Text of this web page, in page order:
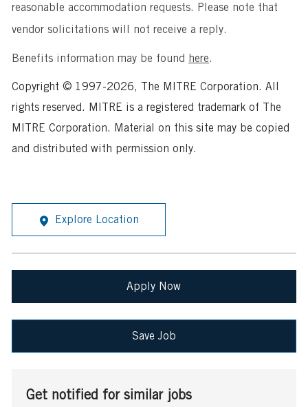
reasonable accommodation requests. Please note that
vendor solicitations will not receive a reply.
Benefits information may be found here.
Copyright © 1997-2026, The MITRE Corporation. All
rights reserved. MITRE is a registered trademark of The
MITRE Corporation. Material on this site may be copied
and distributed with permission only.
Explore Location
Apply Now
Save Job
Get notified for similar jobs